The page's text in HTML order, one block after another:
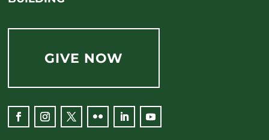
GIVE NOW